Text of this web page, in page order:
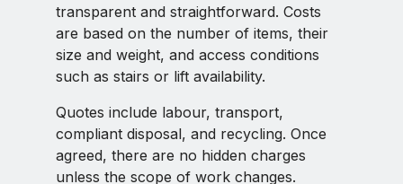
transparent and straightforward. Costs
are based on the number of items, their
size and weight, and access conditions
such as stairs or lift availability.
Quotes include labour, transport,
compliant disposal, and recycling. Once
agreed, there are no hidden charges
unless the scope of work changes.